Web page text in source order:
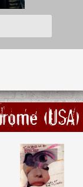
(USA)